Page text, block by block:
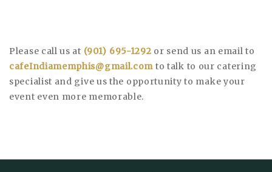
Please call us at (901) 695-1292 or send us an email to
cafeIndiamemphis@gmail.com to talk to our catering
specialist and give us the opportunity to make your
event even more memorable.